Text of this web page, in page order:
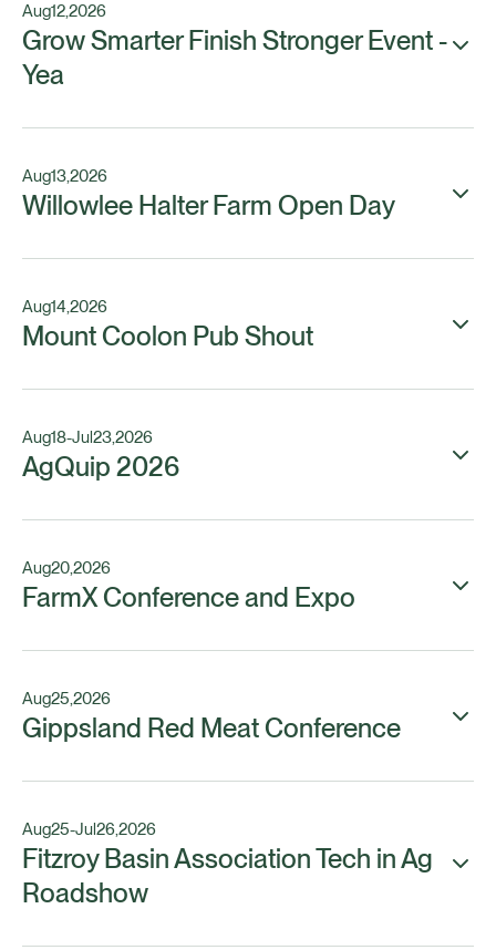
Aug12,2026
Grow Smarter Finish Stronger Event -
Yea
Aug13,2026
Willowlee Halter Farm Open Day
Aug14,2026
Mount Coolon Pub Shout
Aug18-Jul23,2026
AgQuip 2026
Aug20,2026
FarmX Conference and Expo
Aug25,2026
Gippsland Red Meat Conference
Aug25-Jul26,2026
Fitzroy Basin Association Tech in Ag
Roadshow